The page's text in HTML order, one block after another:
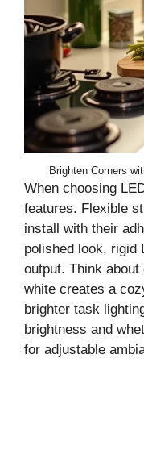
Brighten Corners
When choosing
features. Flexible
install with their
polished look, rigid
output. Think
white creates a
brighter task
brightness and
for adjustable